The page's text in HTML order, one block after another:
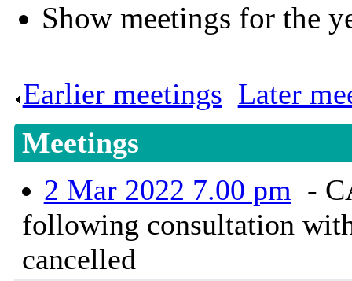
Show meetings for the
Earlier meetings Later
Meetings
2 Mar 2022 7.00 pm -
following consultation
cancelled